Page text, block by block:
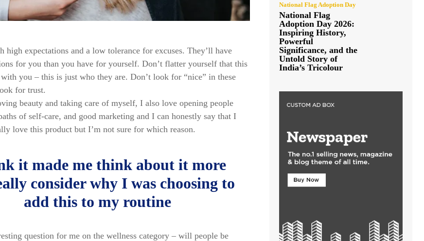
high expectations and a low tolerance for excuses. They’ll have
for you than you have for yourself. Don’t flatter yourself that this
you – this is just who they are. Don’t look for “nice” in these
for trust.
beauty and taking care of myself, I also love opening people
of self-care, and good marketing and I can honestly say that I
love this product but I’m not sure for which reason.
it made me think about it more
consider why I was choosing to
add this to my routine
question for me on the wellness category – will people be
National Flag Adoption Day
National Flag
Adoption Day 2026:
Inspiring History,
Powerful
Significance, and the
Untold Story of
India’s Tricolour